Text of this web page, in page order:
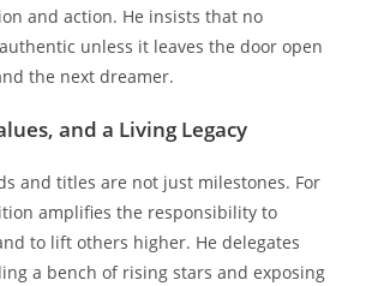
and action. He insists that no
unless it leaves the door open
the next dreamer.
and a Living Legacy
and titles are not just milestones. For
amplifies the responsibility to
to lift others higher. He delegates
a bench of rising stars and exposing